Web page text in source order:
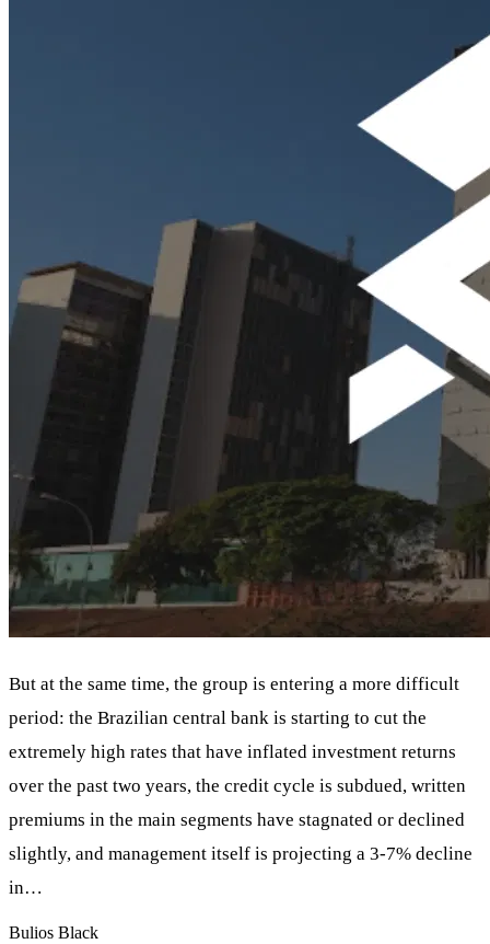
But at the same time, the group is entering a more difficult
period: the Brazilian central bank is starting to cut the
extremely high rates that have inflated investment returns
over the past two years, the credit cycle is subdued, written
premiums in the main segments have stagnated or declined
slightly, and management itself is projecting a 3-7% decline
in…
Bulios Black